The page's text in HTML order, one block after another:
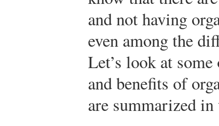
and not having
even among the
Let’s look at
and benefits of
are summarized